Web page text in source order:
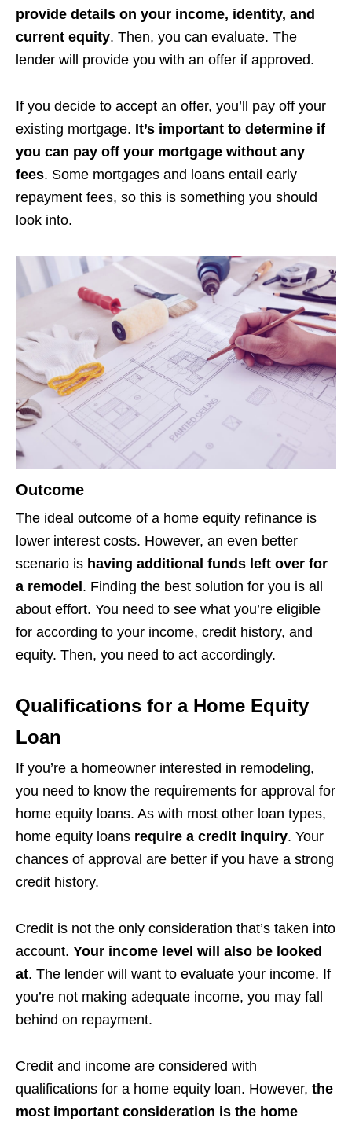
provide details on your income, identity, and
current equity. Then, you can evaluate. The
lender will provide you with an offer if approved.
If you decide to accept an offer, you’ll pay off your
existing mortgage. It’s important to determine if
you can pay off your mortgage without any
fees. Some mortgages and loans entail early
repayment fees, so this is something you should
look into.
Outcome
The ideal outcome of a home equity refinance is
lower interest costs. However, an even better
scenario is having additional funds left over for
a remodel. Finding the best solution for you is all
about effort. You need to see what you’re eligible
for according to your income, credit history, and
equity. Then, you need to act accordingly.
Qualifications for a Home Equity
Loan
If you’re a homeowner interested in remodeling,
you need to know the requirements for approval for
home equity loans. As with most other loan types,
home equity loans require a credit inquiry. Your
chances of approval are better if you have a strong
credit history.
Credit is not the only consideration that’s taken into
account. Your income level will also be looked
at. The lender will want to evaluate your income. If
you’re not making adequate income, you may fall
behind on repayment.
Credit and income are considered with
qualifications for a home equity loan. However, the
most important consideration is the home